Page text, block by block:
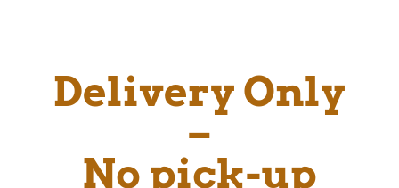
Delivery Only
–
No pick-up